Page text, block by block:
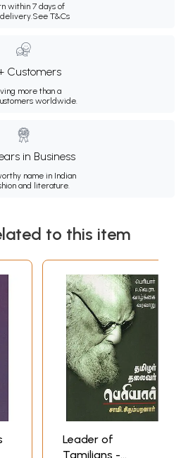
within 7 days of
See T&Cs
Customers
more than a
worldwide.
in Business
name in Indian
and literature.
to this item
Leader of
Tamilians -